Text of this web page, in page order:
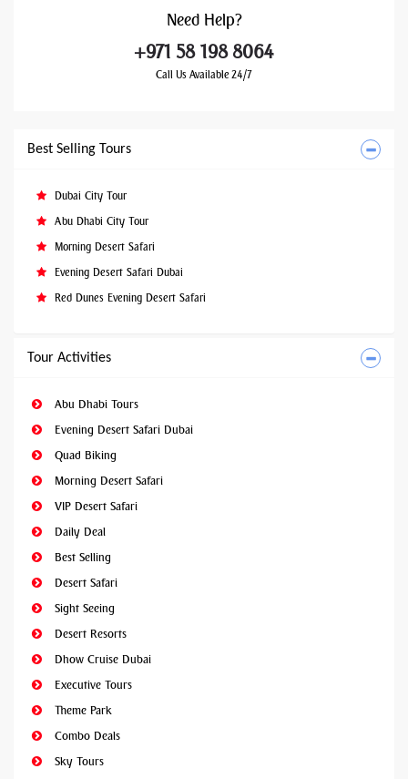
Need Help?
+971 58 198 8064
Call Us Available 24/7
Best Selling Tours
Dubai City Tour
Abu Dhabi City Tour
Morning Desert Safari
Evening Desert Safari Dubai
Red Dunes Evening Desert Safari
Tour Activities
Abu Dhabi Tours
Evening Desert Safari Dubai
Quad Biking
Morning Desert Safari
VIP Desert Safari
Daily Deal
Best Selling
Desert Safari
Sight Seeing
Desert Resorts
Dhow Cruise Dubai
Executive Tours
Theme Park
Combo Deals
Sky Tours